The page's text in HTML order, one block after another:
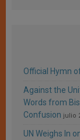
Official Hymn
Against the
Words from
Confusion julio
UN Weighs In